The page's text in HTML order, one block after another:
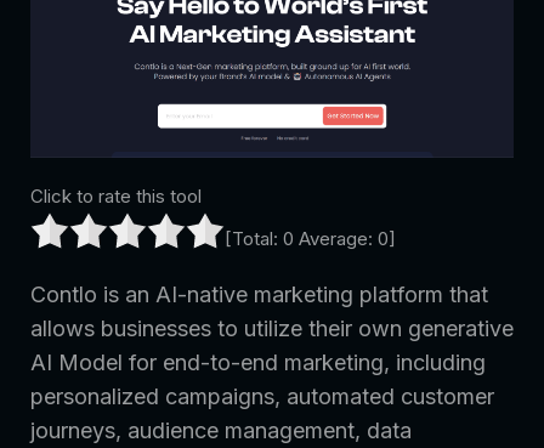
Click to rate this tool
[Total: 0 Average: 0]
Contlo is an AI-native marketing platform that
allows businesses to utilize their own generative
AI Model for end-to-end marketing, including
personalized campaigns, automated customer
journeys, audience management, data